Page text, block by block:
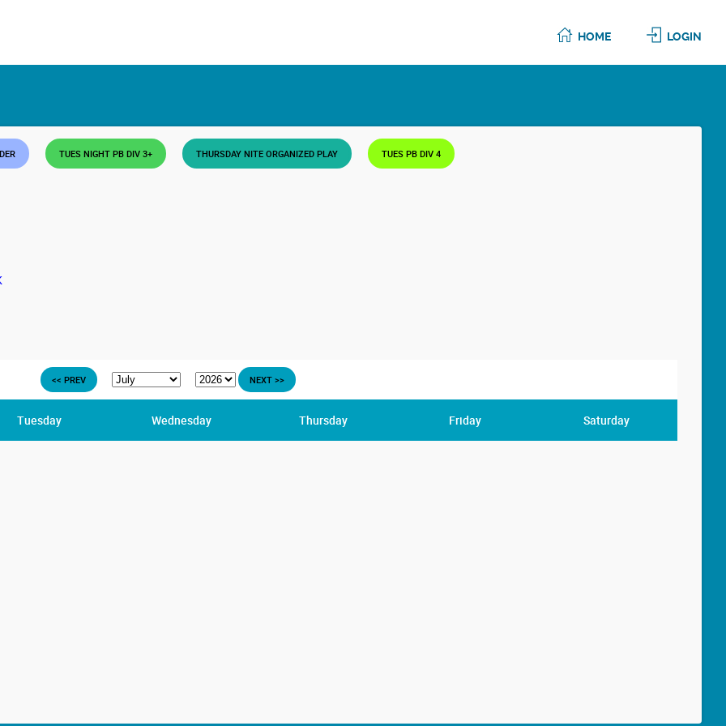
HOME LOGIN
TUES NIGHT PB DIV 3+ THURSDAY NITE ORGANIZED PLAY TUES PB DIV 4
<< PREV NEXT >>
Tuesday Wednesday Thursday Friday Saturday